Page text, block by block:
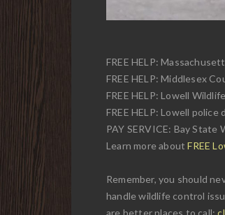
FREE HELP:
FREE HELP: Middlesex
FREE HELP: Lowell
FREE HELP: Lowell
PAY SERVICE: Bay
Learn more aboutFREE
Remember, you should
handle wildlife control
are better places to call: